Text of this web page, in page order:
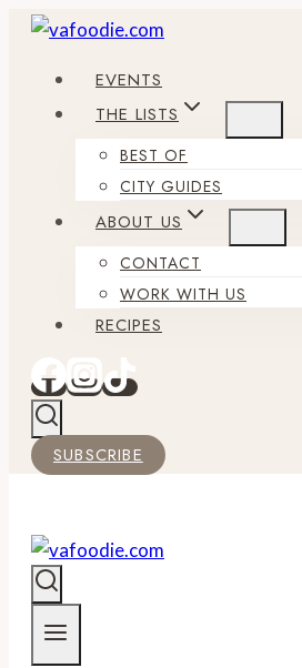
Skip
content
EVENTS
THE LISTS
BEST OF
CITY GUIDES
ABOUT US
CONTACT
WORK WITH US
RECIPES
SUBSCRIBE